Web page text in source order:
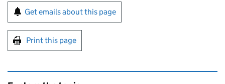
Sign up for emails or print this page
Get emails about this page
Print this page